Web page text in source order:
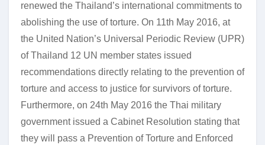
renewed the Thailand’s international commitments to
abolishing the use of torture. On 11th May 2016, at
the United Nation’s Universal Periodic Review (UPR)
of Thailand 12 UN member states issued
recommendations directly relating to the prevention of
torture and access to justice for survivors of torture.
Furthermore, on 24th May 2016 the Thai military
government issued a Cabinet Resolution stating that
they will pass a Prevention of Torture and Enforced